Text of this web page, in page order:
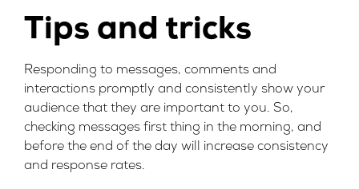
Tips and tricks
Responding to messages, comments and
interactions promptly and consistently show your
audience that they are important to you. So,
checking messages first thing in the morning, and
before the end of the day will increase consistency
and response rates.